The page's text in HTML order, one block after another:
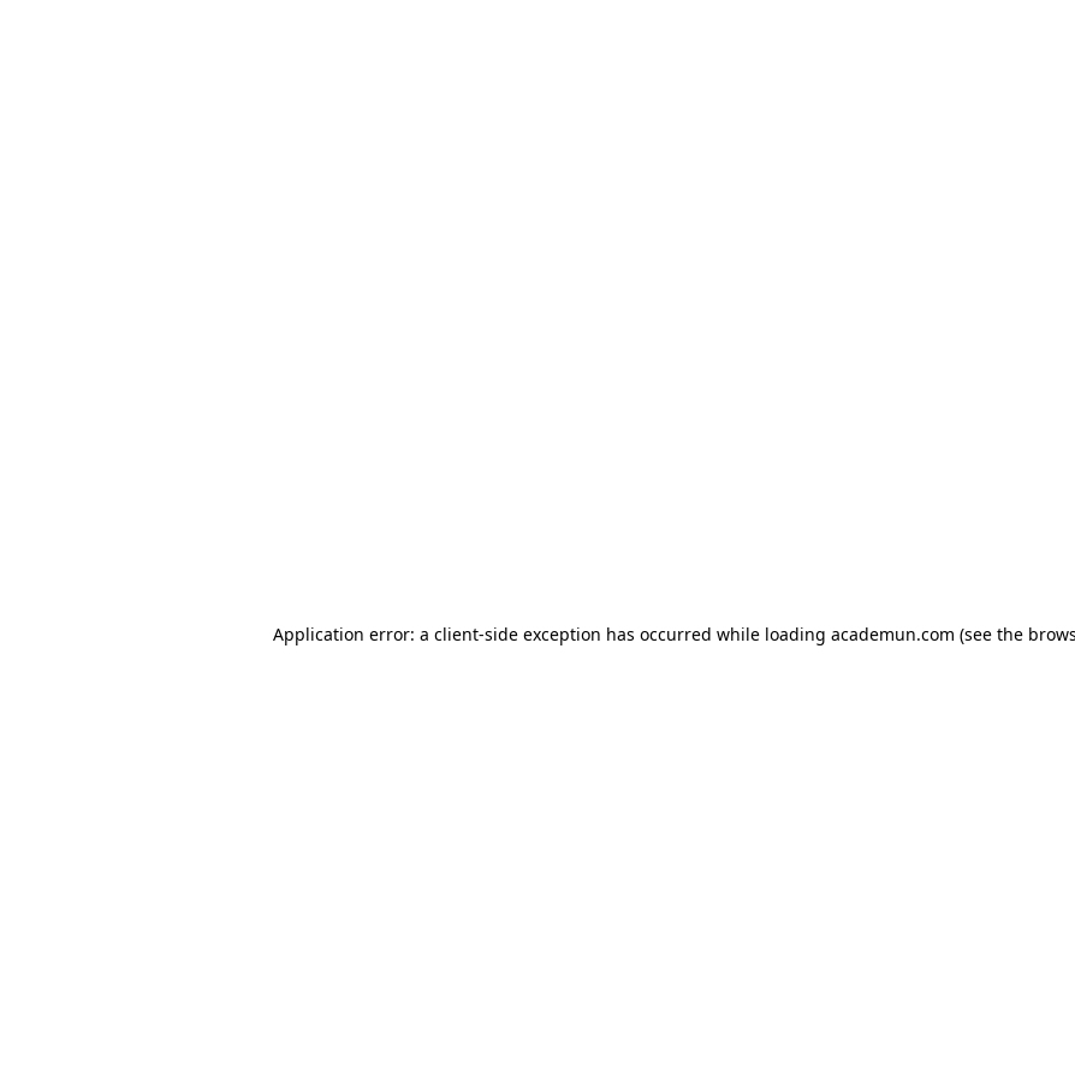
Application error: a client-side exception has occurred while loading academun.com (see the